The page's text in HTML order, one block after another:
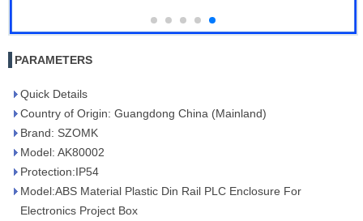
PARAMETERS
Quick Details
Country of Origin: Guangdong China (Mainland)
Brand: SZOMK
Model: AK80002
Protection:IP54
Model:ABS Material Plastic Din Rail PLC Enclosure For
Electronics Project Box